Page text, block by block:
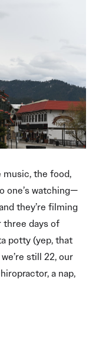
music, the food,
one’s watching—
they’re filming
three days of
potty (yep, that
still 22, our
a nap,